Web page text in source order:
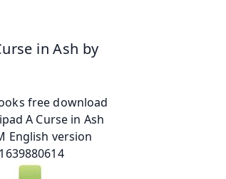
in Ash by